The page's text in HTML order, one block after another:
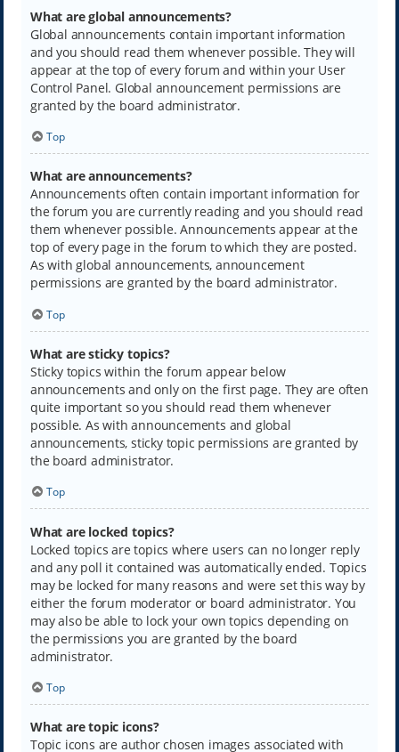
What are global announcements?
Global announcements contain important information
and you should read them whenever possible. They will
appear at the top of every forum and within your User
Control Panel. Global announcement permissions are
granted by the board administrator.
Top
What are announcements?
Announcements often contain important information for
the forum you are currently reading and you should read
them whenever possible. Announcements appear at the
top of every page in the forum to which they are posted.
As with global announcements, announcement
permissions are granted by the board administrator.
Top
What are sticky topics?
Sticky topics within the forum appear below
announcements and only on the first page. They are often
quite important so you should read them whenever
possible. As with announcements and global
announcements, sticky topic permissions are granted by
the board administrator.
Top
What are locked topics?
Locked topics are topics where users can no longer reply
and any poll it contained was automatically ended. Topics
may be locked for many reasons and were set this way by
either the forum moderator or board administrator. You
may also be able to lock your own topics depending on
the permissions you are granted by the board
administrator.
Top
What are topic icons?
Topic icons are author chosen images associated with